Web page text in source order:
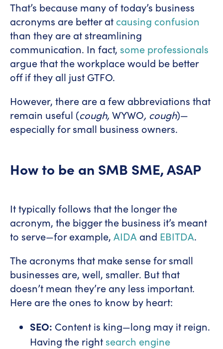
That’s because many of today’s business
acronyms are better at causing confusion
than they are at streamlining
communication. In fact, some professionals
argue that the workplace would be better
off if they all just GTFO.
However, there are a few abbreviations that
remain useful (cough, WYWO, cough)—
especially for small business owners.
How to be an SMB SME, ASAP
It typically follows that the longer the
acronym, the bigger the business it’s meant
to serve—for example, AIDA and EBITDA.
The acronyms that make sense for small
businesses are, well, smaller. But that
doesn’t mean they’re any less important.
Here are the ones to know by heart:
SEO: Content is king—long may it reign.
Having the right search engine